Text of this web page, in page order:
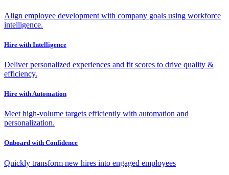
Align employee development with company goals using workforce
intelligence.
Hire with Intelligence
Deliver personalized experiences and fit scores to drive quality &
efficiency.
Hire with Automation
Meet high-volume targets efficiently with automation and
personalization.
Onboard with Confidence
Quickly transform new hires into engaged employees